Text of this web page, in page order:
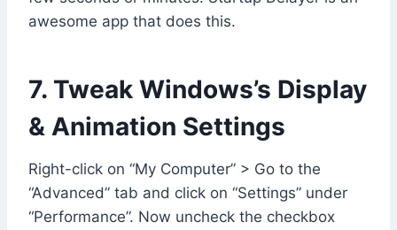
awesome app that does this.
7. Tweak Windows’s Display
& Animation Settings
Right-click on “My Computer” > Go to the
“Advanced” tab and click on “Settings” under
“Performance”. Now uncheck the checkbox